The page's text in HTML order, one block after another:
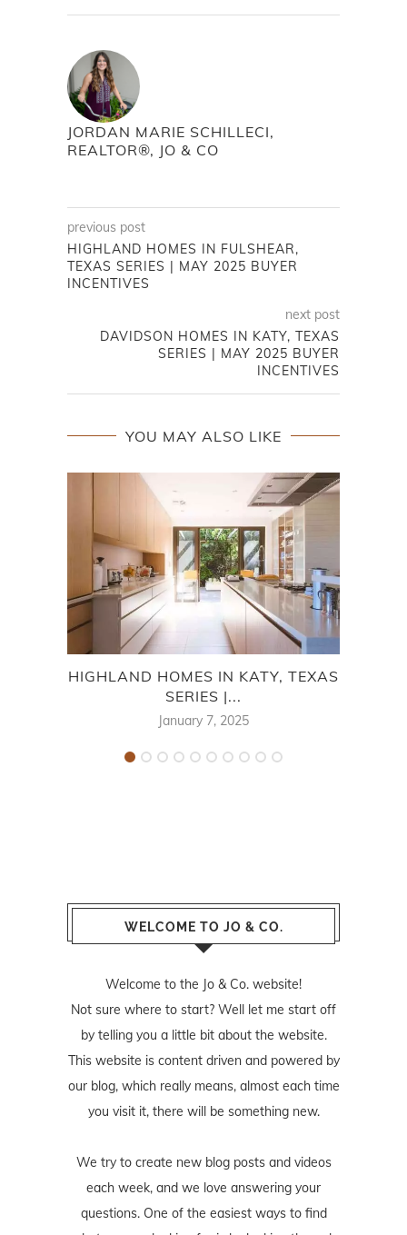
JORDAN MARIE SCHILLECI,
REALTOR®, JO & CO
previous post
HIGHLAND HOMES IN FULSHEAR,
TEXAS SERIES | MAY 2025 BUYER
INCENTIVES
next post
DAVIDSON HOMES IN KATY, TEXAS
SERIES | MAY 2025 BUYER
INCENTIVES
YOU MAY ALSO LIKE
HIGHLAND HOMES IN KATY, TEXAS
SERIES |...
January 7, 2025
WELCOME TO JO & CO.
Welcome to the Jo & Co. website!
Not sure where to start? Well let me start off
by telling you a little bit about the website.
This website is content driven and powered by
our blog, which really means, almost each time
you visit it, there will be something new.
We try to create new blog posts and videos
each week, and we love answering your
questions. One of the easiest ways to find